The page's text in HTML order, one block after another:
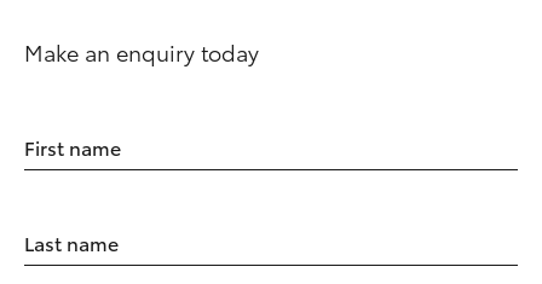
Make an enquiry today
First name
Last name